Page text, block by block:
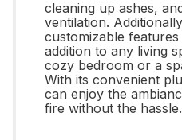
cleaning up ashes,
ventilation.
customizable
addition to any living
cozy bedroom or a
With its convenient
can enjoy the
fire without the hassle.